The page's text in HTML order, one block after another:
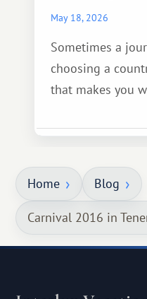
May 18, 2026
Sometimes a
choosing a
that makes you
Home Blog
Carnival 2016 in